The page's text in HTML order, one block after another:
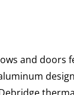
and doors